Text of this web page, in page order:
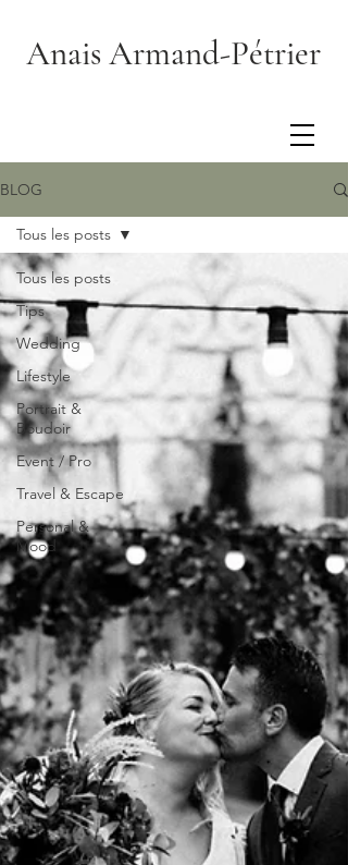
Anais Armand-Pétrier
BLOG
Tous les posts
Tips
Wedding
Lifestyle
Portrait &
Boudoir
Event / Pro
Travel & Escape
Personal &
Mood
Tous les posts